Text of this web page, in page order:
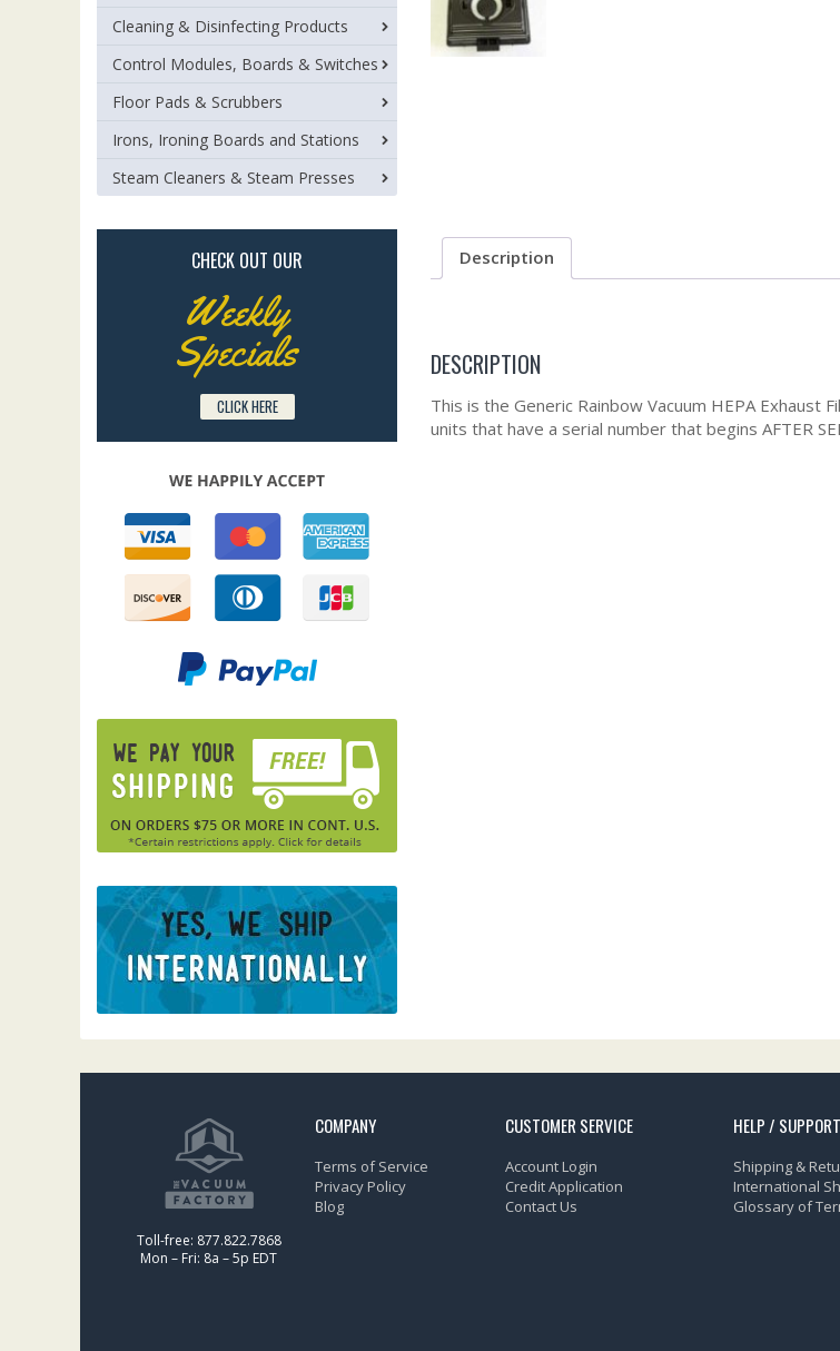
Description
DESCRIPTION
This is the Generic Rainbow Vacuum HEPA Exhaust
units that have a serial number that begins AFTER
Cleaning & Disinfecting Products
Control Modules, Boards & Switches
Floor Pads & Scrubbers
Irons, Ironing Boards and Stations
Steam Cleaners & Steam Presses
CHECK OUT OUR
Weekly
Specials
CLICK HERE
Toll-free: 877.822.7868
Mon – Fri: 8a – 5p EDT
COMPANY
Terms of Service
Privacy Policy
Blog
CUSTOMER SERVICE
Account Login
Credit Application
Contact Us
HELP / SUPPORT
Shipping &
International
Glossary of